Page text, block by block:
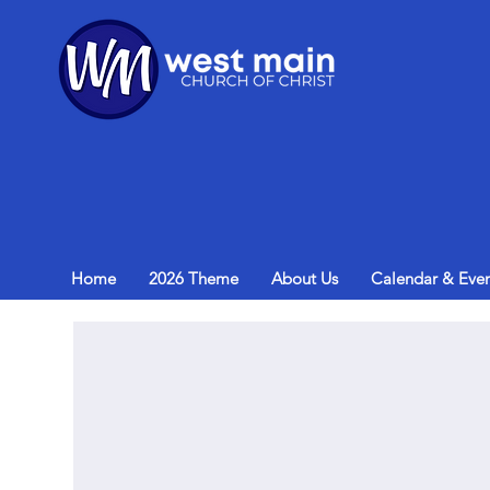
Home 2026 Theme About Us Calendar &